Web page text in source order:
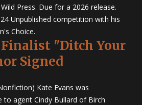
Press. Due for a 2026 release.
Unpublished competition with his
Choice.
"Ditch Your
Signed
Kate Evans was
to agent Cindy Bullard of Birch